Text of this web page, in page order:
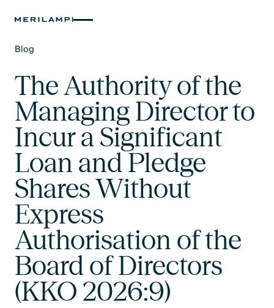
Blog
The Authority of the
Managing Director to
Incur a Significant
Loan and Pledge
Shares Without
Express
Authorisation of the
Board of Directors
(KKO 2026:9)